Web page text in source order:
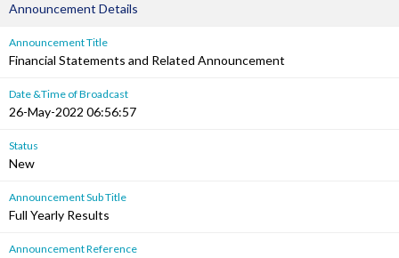
Announcement Details
Announcement Title
Financial Statements and Related Announcement
Date &Time of Broadcast
26-May-2022 06:56:57
Status
New
Announcement Sub Title
Full Yearly Results
Announcement Reference